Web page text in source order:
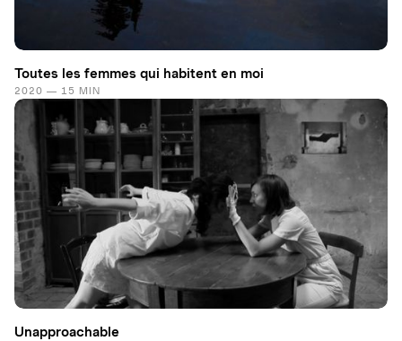
Toutes les femmes qui habitent en moi
2020 — 15 MIN
Unapproachable